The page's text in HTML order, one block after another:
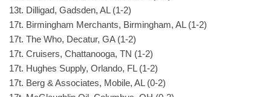
13t. Dilligad, Gadsden, AL (1-2)
17t. Birmingham Merchants, Birmingham, AL (1-2)
17t. The Who, Decatur, GA (1-2)
17t. Cruisers, Chattanooga, TN (1-2)
17t. Hughes Supply, Orlando, FL (1-2)
17t. Berg & Associates, Mobile, AL (0-2)